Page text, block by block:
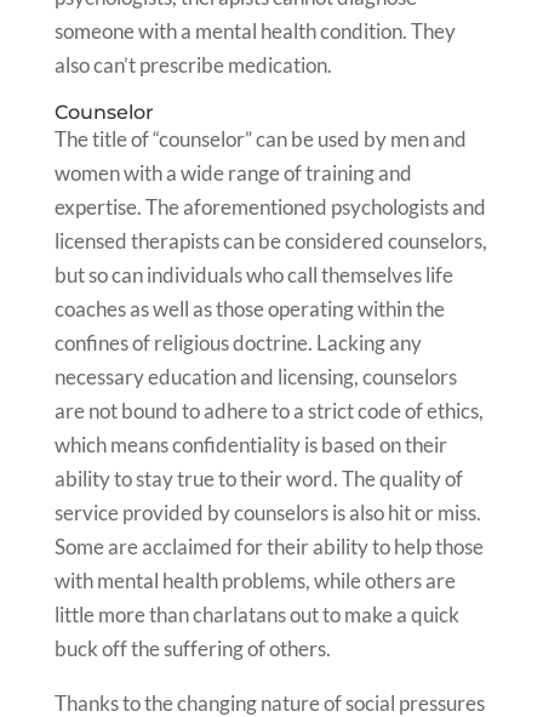
someone with a mental health condition. They
also can’t prescribe medication.
Counselor
The title of “counselor” can be used by men and
women with a wide range of training and
expertise. The aforementioned psychologists and
licensed therapists can be considered counselors,
but so can individuals who call themselves life
coaches as well as those operating within the
confines of religious doctrine. Lacking any
necessary education and licensing, counselors
are not bound to adhere to a strict code of ethics,
which means confidentiality is based on their
ability to stay true to their word. The quality of
service provided by counselors is also hit or miss.
Some are acclaimed for their ability to help those
with mental health problems, while others are
little more than charlatans out to make a quick
buck off the suffering of others.
Thanks to the changing nature of social pressures